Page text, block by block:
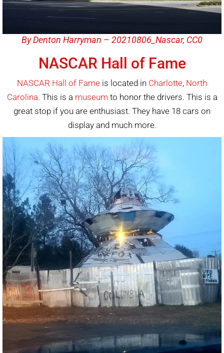
By Denton Harryman – 20210806_Nascar, CC0
NASCAR Hall of Fame
NASCAR Hall of Fame is located in Charlotte, North
Carolina. This is a museum to honor the drivers. This is a
great stop if you are enthusiast. They have 18 cars on
display and much more.